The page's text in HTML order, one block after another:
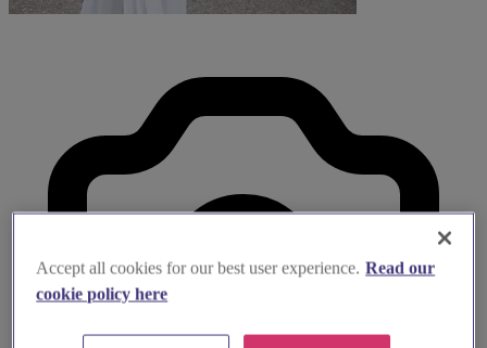
Accept all cookies for our best user experience. Read our
cookie policy here